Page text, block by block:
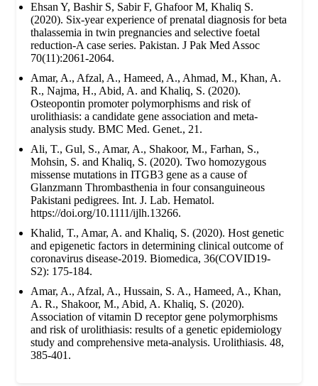
Ehsan Y, Bashir S, Sabir F, Ghafoor M, Khaliq S.
(2020). Six-year experience of prenatal diagnosis for beta
thalassemia in twin pregnancies and selective foetal
reduction-A case series. Pakistan. J Pak Med Assoc
70(11):2061-2064.
Amar, A., Afzal, A., Hameed, A., Ahmad, M., Khan, A.
R., Najma, H., Abid, A. and Khaliq, S. (2020).
Osteopontin promoter polymorphisms and risk of
urolithiasis: a candidate gene association and meta-
analysis study. BMC Med. Genet., 21.
Ali, T., Gul, S., Amar, A., Shakoor, M., Farhan, S.,
Mohsin, S. and Khaliq, S. (2020). Two homozygous
missense mutations in ITGB3 gene as a cause of
Glanzmann Thrombasthenia in four consanguineous
Pakistani pedigrees. Int. J. Lab. Hematol.
https://doi.org/10.1111/ijlh.13266.
Khalid, T., Amar, A. and Khaliq, S. (2020). Host genetic
and epigenetic factors in determining clinical outcome of
coronavirus disease-2019. Biomedica, 36(COVID19-
S2): 175-184.
Amar, A., Afzal, A., Hussain, S. A., Hameed, A., Khan,
A. R., Shakoor, M., Abid, A. Khaliq, S. (2020).
Association of vitamin D receptor gene polymorphisms
and risk of urolithiasis: results of a genetic epidemiology
study and comprehensive meta-analysis. Urolithiasis. 48,
385-401.